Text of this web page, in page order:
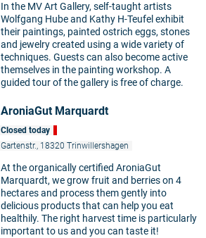
In the MV Art Gallery, self-taught artists
Wolfgang Hube and Kathy H-Teufel exhibit
their paintings, painted ostrich eggs, stones
and jewelry created using a wide variety of
techniques. Guests can also become active
themselves in the painting workshop. A
guided tour of the gallery is free of charge.
AroniaGut Marquardt
Closed today
Gartenstr., 18320 Trinwillershagen
At the organically certified AroniaGut
Marquardt, we grow fruit and berries on 4
hectares and process them gently into
delicious products that can help you eat
healthily. The right harvest time is particularly
important to us and you can taste it!